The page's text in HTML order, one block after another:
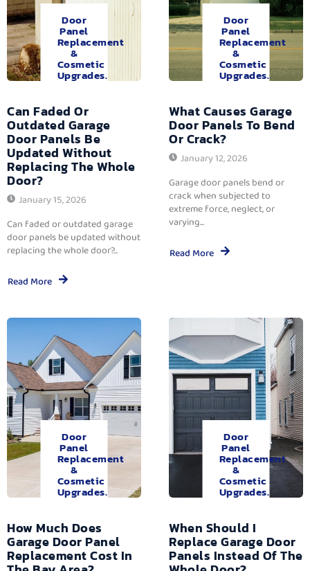
Door
Panel
Replacement
&
Cosmetic
Upgrades.
Can Faded Or
Outdated Garage
Door Panels Be
Updated Without
Replacing The Whole
Door?
January 15, 2026
Can faded or outdated garage
door panels be updated without
replacing the whole door?...
Read More
Door
Panel
Replacement
&
Cosmetic
Upgrades.
What Causes Garage
Door Panels To Bend
Or Crack?
January 12, 2026
Garage door panels bend or
crack when subjected to
extreme force, neglect, or
varying...
Read More
Door
Panel
Replacement
&
Cosmetic
Upgrades.
How Much Does
Garage Door Panel
Replacement Cost In
Door
Panel
Replacement
&
Cosmetic
Upgrades.
When Should I
Replace Garage Door
Panels Instead Of The